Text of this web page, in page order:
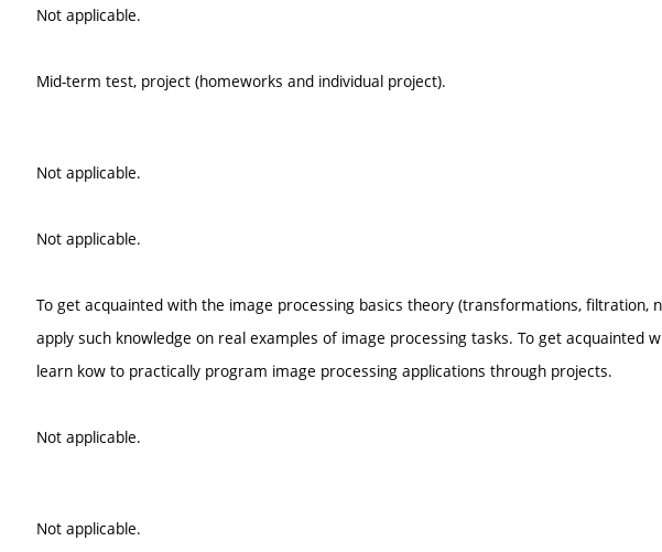
Not applicable.
Mid-term test, project (homeworks and individual project).
Not applicable.
Not applicable.
To get acquainted with the image processing basics theory (transformations, filtration,
apply such knowledge on real examples of image processing tasks. To get acquainted
learn kow to practically program image processing applications through projects.
Not applicable.
Not applicable.